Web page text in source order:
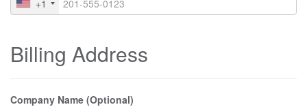
+1
Billing Address
Company Name (Optional)